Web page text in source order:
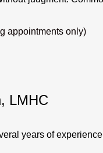
appointments only)
LMHC
years of